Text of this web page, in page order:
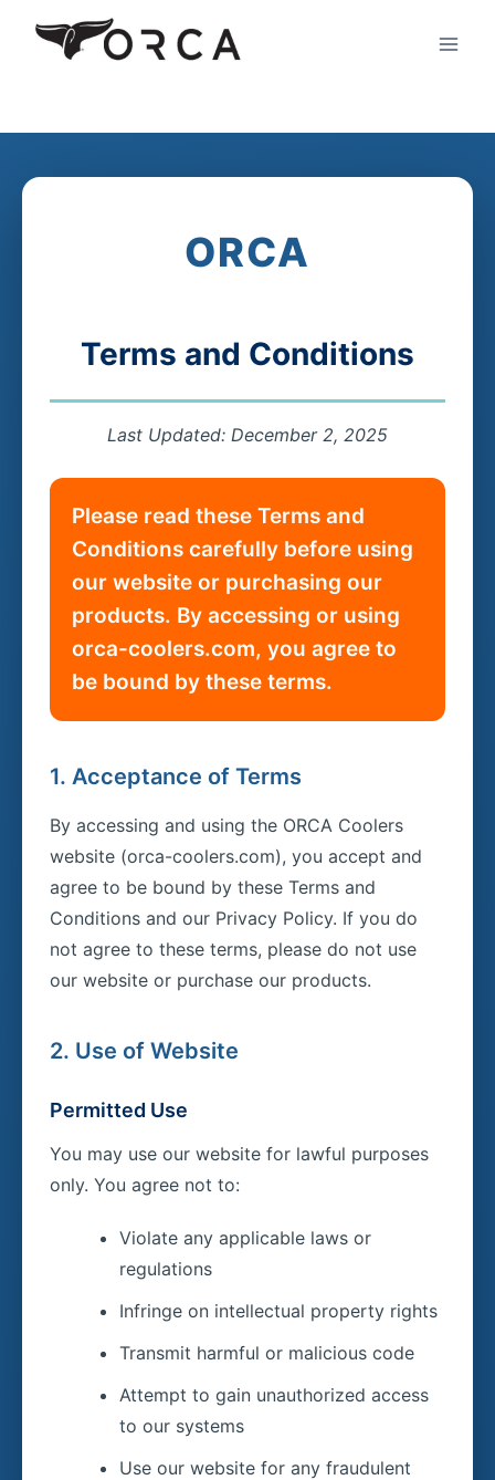
ORCA
Terms and Conditions
Last Updated: December 2, 2025
Please read these Terms and
Conditions carefully before using
our website or purchasing our
products. By accessing or using
orca-coolers.com, you agree to
be bound by these terms.
1. Acceptance of Terms
By accessing and using the ORCA Coolers
website (orca-coolers.com), you accept and
agree to be bound by these Terms and
Conditions and our Privacy Policy. If you do
not agree to these terms, please do not use
our website or purchase our products.
2. Use of Website
Permitted Use
You may use our website for lawful purposes
only. You agree not to:
Violate any applicable laws or
regulations
Infringe on intellectual property rights
Transmit harmful or malicious code
Attempt to gain unauthorized access
to our systems
Use our website for any fraudulent